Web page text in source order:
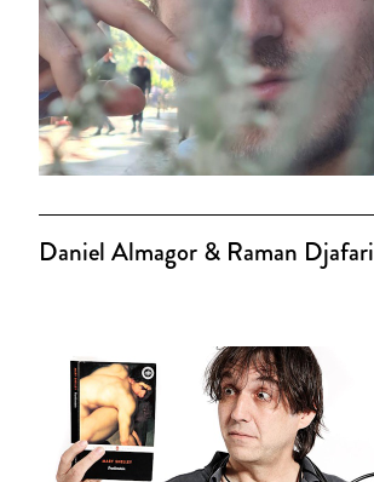
Daniel Almagor & Raman Djafari